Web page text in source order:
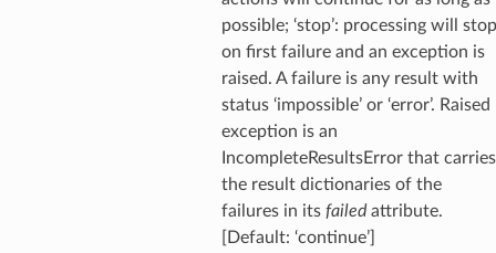
possible; ‘stop’: processing will stop
on first failure and an exception is
raised. A failure is any result with
status ‘impossible’ or ‘error’. Raised
exception is an
IncompleteResultsError that carries
the result dictionaries of the
failures in its failedattribute.
[Default: ‘continue’]